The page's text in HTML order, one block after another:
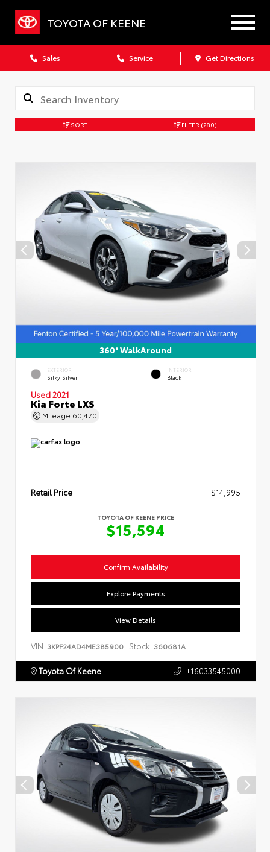
TOYOTA OF KEENE
Sales Service Get Directions
SORT FILTER (280)
360° WalkAround
EXTERIOR
Silky Silver
INTERIOR
Black
Used 2021
Kia Forte LXS
Mileage 60,470
Retail Price $14,995
TOYOTA OF KEENE PRICE
$15,594
Confirm Availability
Explore Payments
View Details
VIN: 3KPF24AD4ME385900 Stock: 360681A
Toyota Of Keene +16033545000